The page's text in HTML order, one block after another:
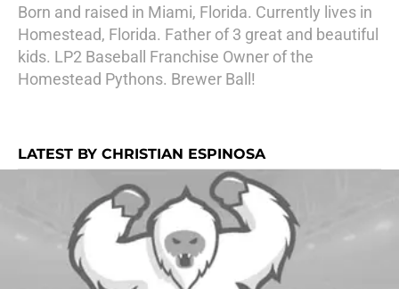
Born and raised in Miami, Florida. Currently lives in
Homestead, Florida. Father of 3 great and beautiful
kids. LP2 Baseball Franchise Owner of the
Homestead Pythons. Brewer Ball!
LATEST BY CHRISTIAN ESPINOSA